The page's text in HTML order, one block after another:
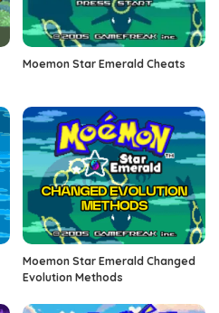
Moemon Star Emerald Cheats
Moemon Star Emerald Changed
Evolution Methods